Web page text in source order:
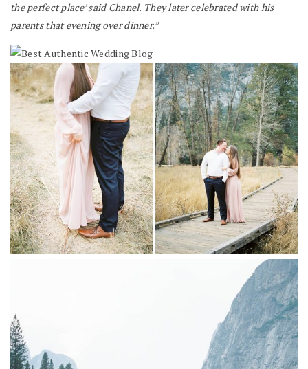
the perfect place’ said Chanel. They later celebrated with his
parents that evening over dinner.”